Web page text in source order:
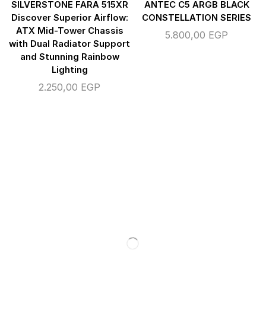
SILVERSTONE FARA 515XR
Discover Superior Airflow:
ATX Mid-Tower Chassis
with Dual Radiator Support
and Stunning Rainbow
Lighting
2.250,00 EGP
ANTEC C5 ARGB BLACK
CONSTELLATION SERIES
5.800,00 EGP